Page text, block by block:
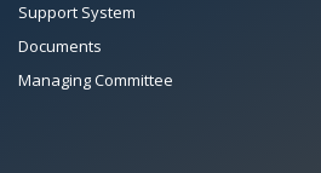
Support System
Documents
Managing Committee